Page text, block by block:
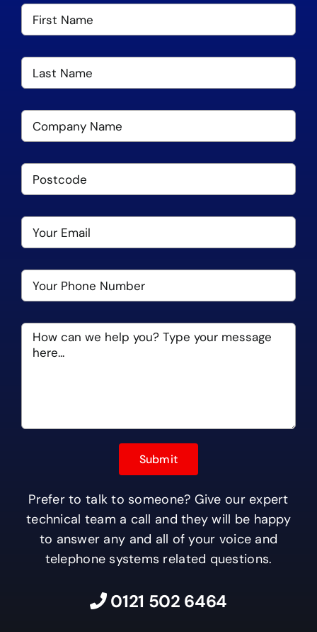
Prefer to talk to someone? Give our expert
technical team a call and they will be happy
to answer any and all of your voice and
telephone systems related questions.
0121 502 6464